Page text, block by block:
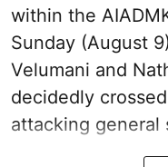
within the
Sunday (August
Velumani and
decidedly
attacking general